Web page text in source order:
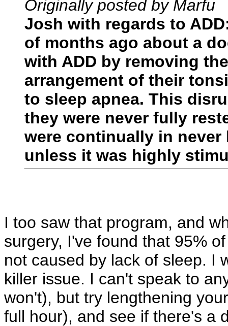
Originally posted by Marfu
Josh with regards to
of months ago about a
with ADD by removing
arrangement of their
to sleep apnea. This
they were never fully
were continually in
unless it was highly
I too saw that program, and
surgery, I've found that 95%
not caused by lack of sleep. I
killer issue. I can't speak to
won't), but try lengthening
full hour), and see if there's a